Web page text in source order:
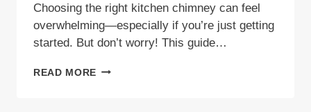
Choosing the right kitchen chimney can feel
overwhelming—especially if you’re just getting
started. But don’t worry! This guide…
READ MORE KITCHEN